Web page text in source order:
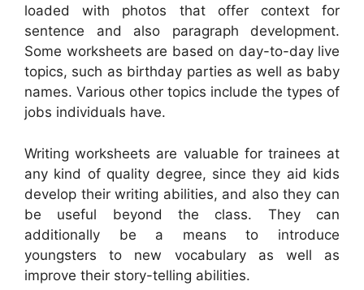
loaded with photos that offer context for
sentence and also paragraph development.
Some worksheets are based on day-to-day live
topics, such as birthday parties as well as baby
names. Various other topics include the types of
jobs individuals have.
Writing worksheets are valuable for trainees at
any kind of quality degree, since they aid kids
develop their writing abilities, and also they can
be useful beyond the class. They can
additionally be a means to introduce
youngsters to new vocabulary as well as
improve their story-telling abilities.